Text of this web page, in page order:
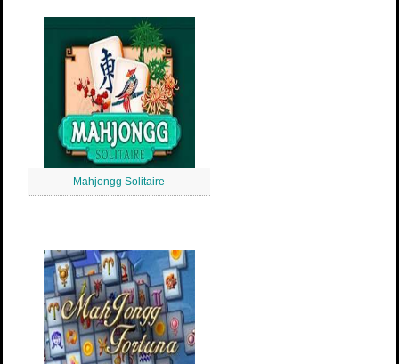
Mahjongg Solitaire